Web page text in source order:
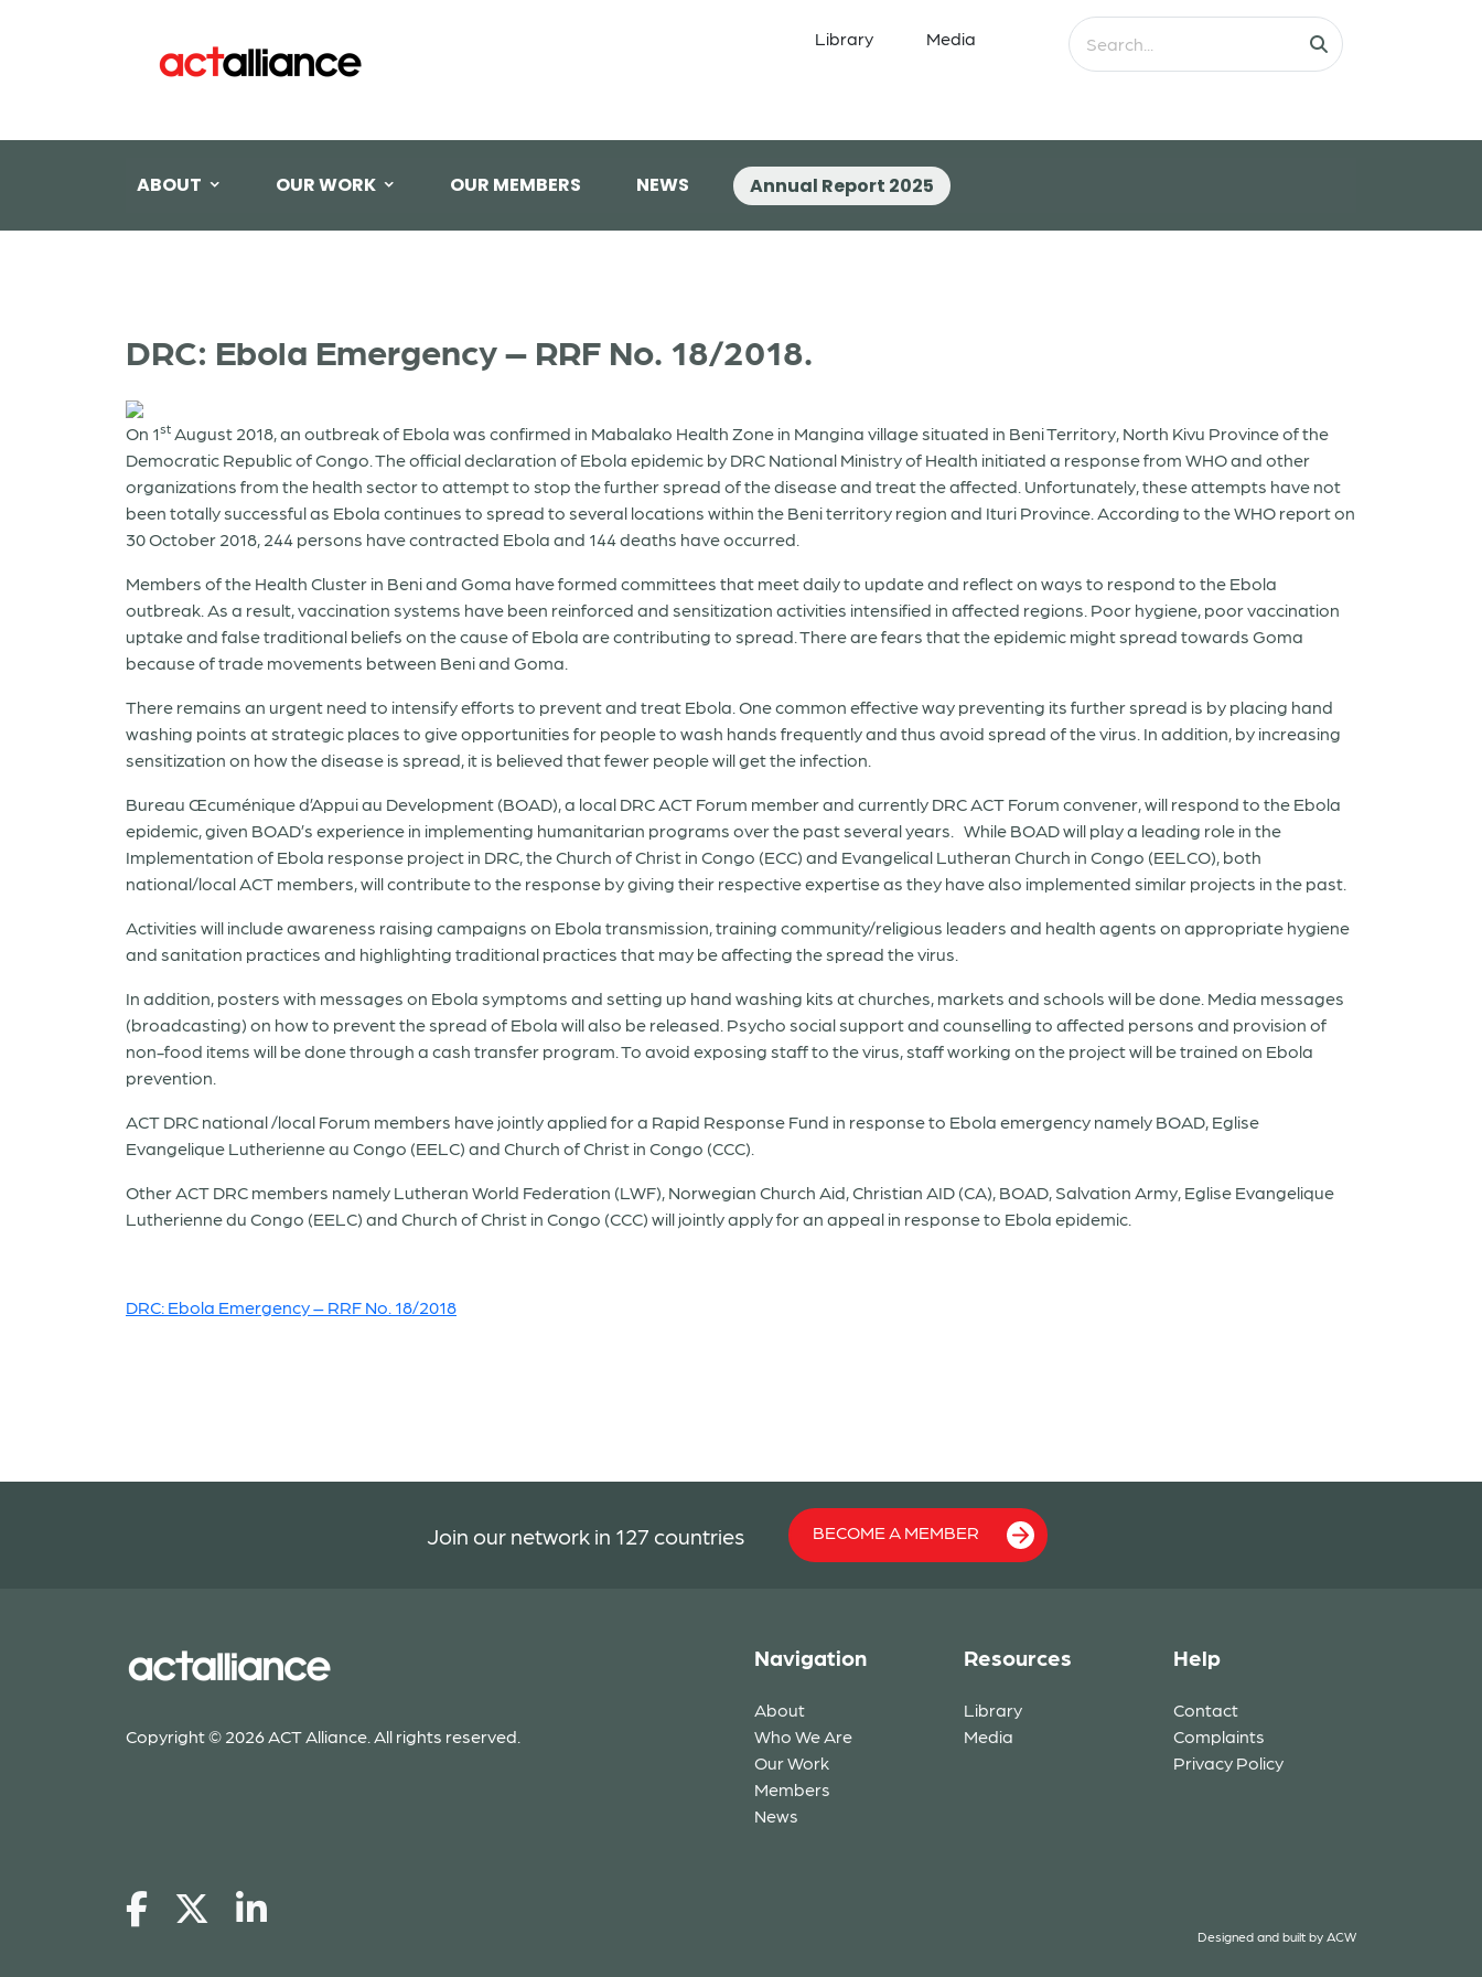
Library Media
ABOUT OUR WORK OUR MEMBERS NEWS Annual Report 2025
DRC: Ebola Emergency – RRF No. 18/2018.
On 1st August 2018, an outbreak of Ebola was confirmed in Mabalako Health Zone in Mangina village situated in Beni Territory, North Kivu Province of the
Democratic Republic of Congo. The official declaration of Ebola epidemic by DRC National Ministry of Health initiated a response from WHO and other
organizations from the health sector to attempt to stop the further spread of the disease and treat the affected. Unfortunately, these attempts have not
been totally successful as Ebola continues to spread to several locations within the Beni territory region and Ituri Province. According to the WHO report on
30 October 2018, 244 persons have contracted Ebola and 144 deaths have occurred.
Members of the Health Cluster in Beni and Goma have formed committees that meet daily to update and reflect on ways to respond to the Ebola
outbreak. As a result, vaccination systems have been reinforced and sensitization activities intensified in affected regions. Poor hygiene, poor vaccination
uptake and false traditional beliefs on the cause of Ebola are contributing to spread. There are fears that the epidemic might spread towards Goma
because of trade movements between Beni and Goma.
There remains an urgent need to intensify efforts to prevent and treat Ebola. One common effective way preventing its further spread is by placing hand
washing points at strategic places to give opportunities for people to wash hands frequently and thus avoid spread of the virus. In addition, by increasing
sensitization on how the disease is spread, it is believed that fewer people will get the infection.
Bureau Œcuménique d’Appui au Development (BOAD), a local DRC ACT Forum member and currently DRC ACT Forum convener, will respond to the Ebola
epidemic, given BOAD’s experience in implementing humanitarian programs over the past several years. While BOAD will play a leading role in the
Implementation of Ebola response project in DRC, the Church of Christ in Congo (ECC) and Evangelical Lutheran Church in Congo (EELCO), both
national/local ACT members, will contribute to the response by giving their respective expertise as they have also implemented similar projects in the past.
Activities will include awareness raising campaigns on Ebola transmission, training community/religious leaders and health agents on appropriate hygiene
and sanitation practices and highlighting traditional practices that may be affecting the spread the virus.
In addition, posters with messages on Ebola symptoms and setting up hand washing kits at churches, markets and schools will be done. Media messages
(broadcasting) on how to prevent the spread of Ebola will also be released. Psycho social support and counselling to affected persons and provision of
non-food items will be done through a cash transfer program. To avoid exposing staff to the virus, staff working on the project will be trained on Ebola
prevention.
ACT DRC national /local Forum members have jointly applied for a Rapid Response Fund in response to Ebola emergency namely BOAD, Eglise
Evangelique Lutherienne au Congo (EELC) and Church of Christ in Congo (CCC).
Other ACT DRC members namely Lutheran World Federation (LWF), Norwegian Church Aid, Christian AID (CA), BOAD, Salvation Army, Eglise Evangelique
Lutherienne du Congo (EELC) and Church of Christ in Congo (CCC) will jointly apply for an appeal in response to Ebola epidemic.
DRC: Ebola Emergency – RRF No. 18/2018
Join our network in 127 countries BECOME A MEMBER
Copyright © 2026 ACT Alliance. All rights reserved.
Navigation
About
Who We Are
Our Work
Members
News
Resources
Library
Media
Help
Contact
Complaints
Privacy Policy
Designed and built by ACW